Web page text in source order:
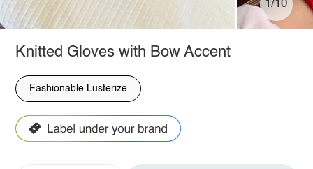
1/10
Knitted Gloves with Bow Accent
Fashionable Lusterize